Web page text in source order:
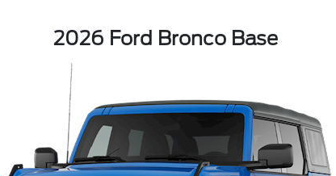
2026 Ford Bronco Base